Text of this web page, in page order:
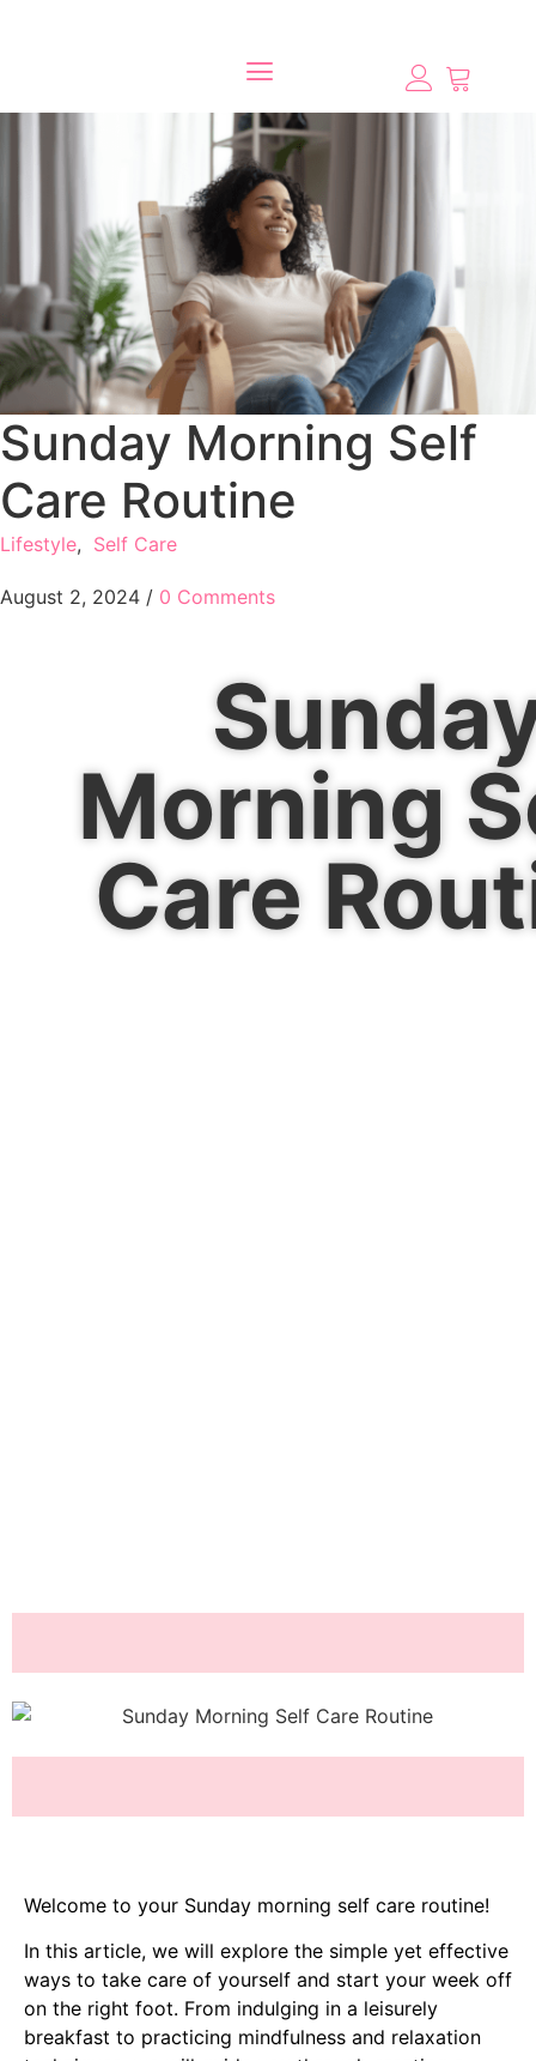
Sunday Morning Self
Care Routine
Lifestyle, Self Care
August 2, 2024 / 0 Comments
Morning
Care
Welcome to your Sunday morning self care routine!
In this article, we will explore the simple yet effective
ways to take care of yourself and start your week off
on the right foot. From indulging in a leisurely
breakfast to practicing mindfulness and relaxation